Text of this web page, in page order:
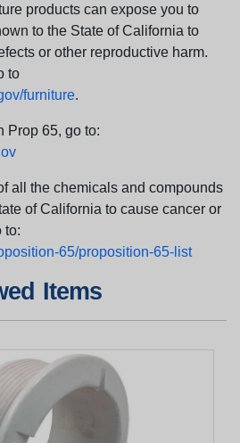
products can expose you to
to the State of California to
or other reproductive harm.
to
furniture.
Prop 65, go to:
all the chemicals and compounds
of California to cause cancer or
to:
65/proposition-65-list
Items